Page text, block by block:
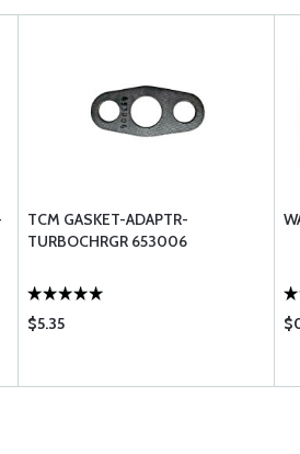
TCM GASKET-ADAPTR-
TURBOCHRGR 653006
$5.35